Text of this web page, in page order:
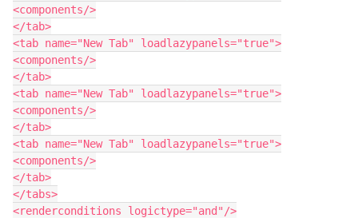
<components/>
</tab>
<tab name="New Tab" loadlazypanels="true">
<components/>
</tab>
<tab name="New Tab" loadlazypanels="true">
<components/>
</tab>
<tab name="New Tab" loadlazypanels="true">
<components/>
</tab>
</tabs>
<renderconditions logictype="and"/>